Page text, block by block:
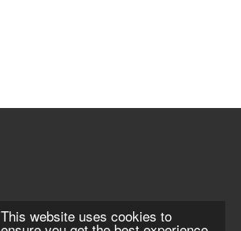
This website uses cookies to